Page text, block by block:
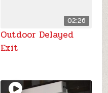
02:26
Outdoor Delayed
Exit